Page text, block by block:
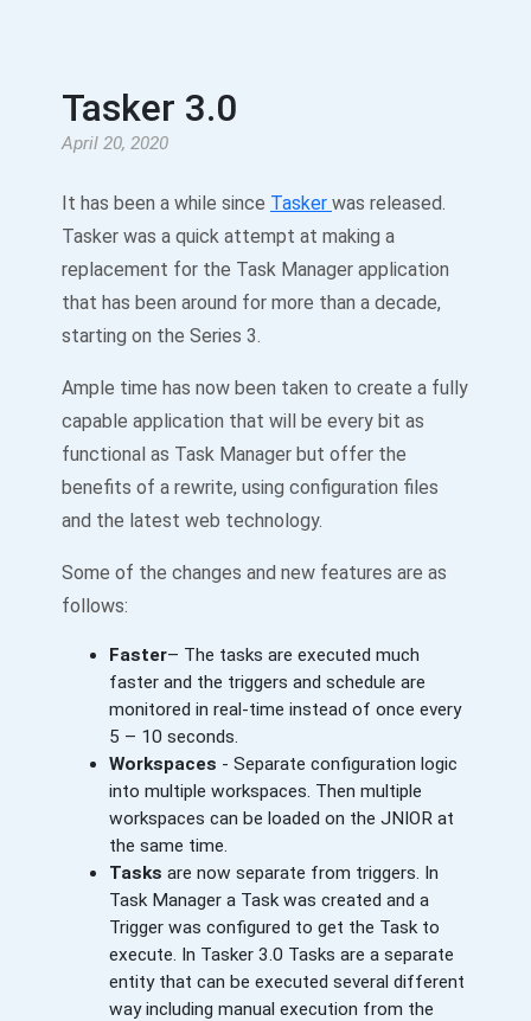
Tasker 3.0
April 20, 2020
It has been a while since Tasker was released.
Tasker was a quick attempt at making a
replacement for the Task Manager application
that has been around for more than a decade,
starting on the Series 3.
Ample time has now been taken to create a fully
capable application that will be every bit as
functional as Task Manager but offer the
benefits of a rewrite, using configuration files
and the latest web technology.
Some of the changes and new features are as
follows:
Faster– The tasks are executed much
faster and the triggers and schedule are
monitored in real-time instead of once every
5 – 10 seconds.
Workspaces - Separate configuration logic
into multiple workspaces. Then multiple
workspaces can be loaded on the JNIOR at
the same time.
Tasks are now separate from triggers. In
Task Manager a Task was created and a
Trigger was configured to get the Task to
execute. In Tasker 3.0 Tasks are a separate
entity that can be executed several different
way including manual execution from the